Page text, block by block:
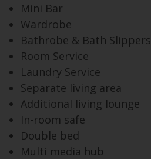
Mini Bar
Wardrobe
Bathrobe & Bath Slippers
Room Service
Laundry Service
Separate living area
Additional living lounge
In-room safe
Double bed
Multi media hub